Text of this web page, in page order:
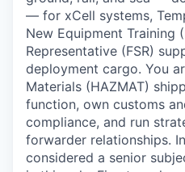
— for xCell systems,
New Equipment Training
Representative (FSR)
deployment cargo. You
Materials (HAZMAT)
function, own customs
compliance, and run
forwarder relationships.
considered a senior